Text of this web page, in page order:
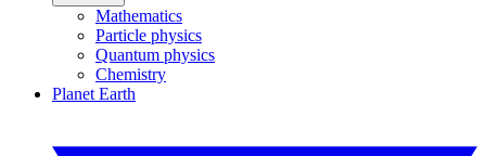
Mathematics
Particle physics
Quantum physics
Chemistry
Planet Earth